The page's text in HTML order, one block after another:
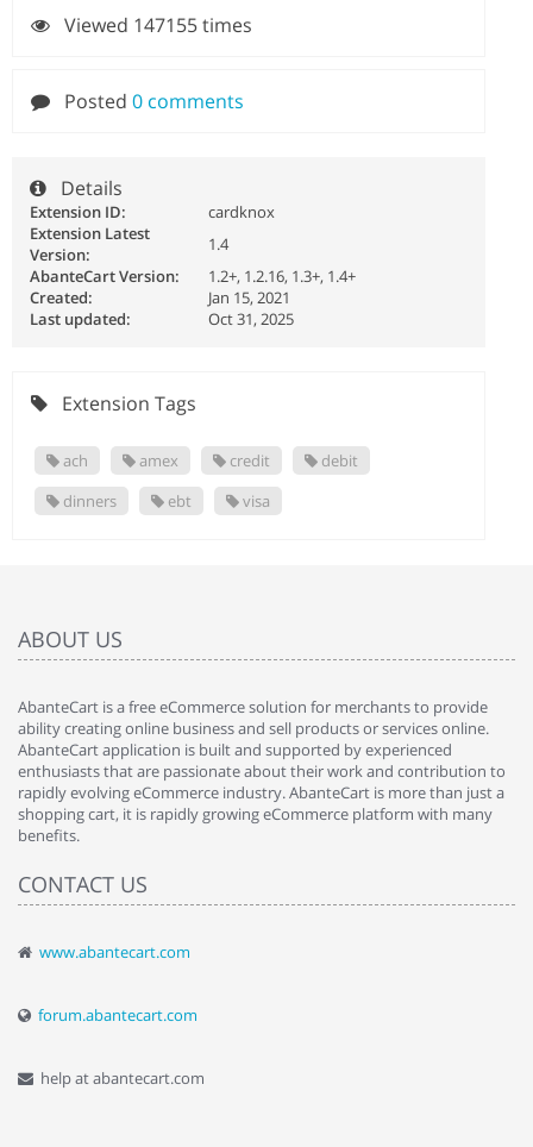
Viewed 147155 times
Posted 0 comments
Details
Extension ID:
cardknox
Extension Latest
Version:
1.4
AbanteCart Version:
1.2+, 1.2.16, 1.3+, 1.4+
Created:
Jan 15, 2021
Last updated:
Oct 31, 2025
Extension Tags
ach amex credit
debit
dinners
ebt visa
ABOUT US
AbanteCart is a free eCommerce solution for merchants to provide
ability creating online business and sell products or services online.
AbanteCart application is built and supported by experienced
enthusiasts that are passionate about their work and contribution to
rapidly evolving eCommerce industry. AbanteCart is more than just a
shopping cart, it is rapidly growing eCommerce platform with many
benefits.
CONTACT US
www.abantecart.com
forum.abantecart.com
help at abantecart.com